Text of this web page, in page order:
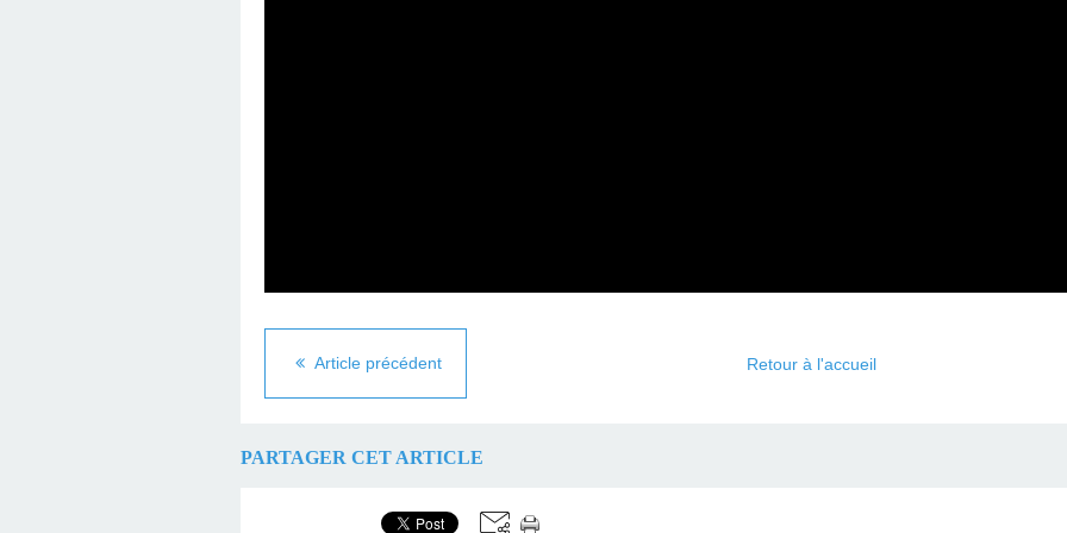
Article précédent Retour à l'accueil
PARTAGER CET ARTICLE